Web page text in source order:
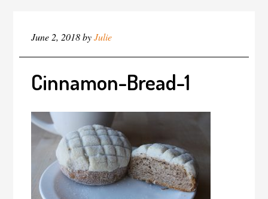
June 2, 2018byJulie
Cinnamon-Bread-1